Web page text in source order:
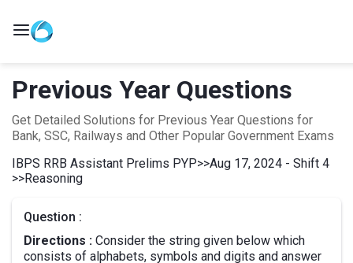
Previous Year Questions
Get Detailed Solutions for Previous Year Questions for
Bank, SSC, Railways and Other Popular Government Exams
IBPS RRB Assistant Prelims PYP>>Aug 17, 2024 - Shift 4
>>Reasoning
Question :
Directions : Consider the string given below which
consists of alphabets, symbols and digits and answer